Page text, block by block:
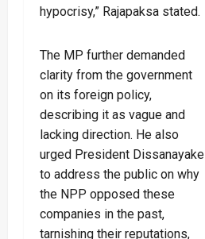
hypocrisy,” Rajapaksa stated.
The MP further demanded
clarity from the government
on its foreign policy,
describing it as vague and
lacking direction. He also
urged President Dissanayake
to address the public on why
the NPP opposed these
companies in the past,
tarnishing their reputations,